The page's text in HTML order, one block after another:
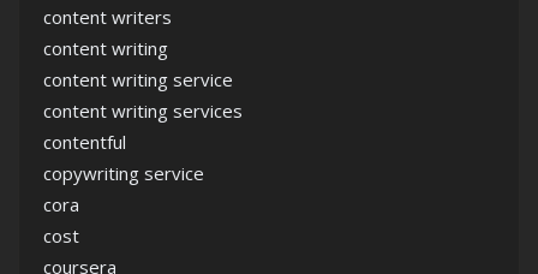
content writers
content writing
content writing service
content writing services
contentful
copywriting service
cora
cost
coursera